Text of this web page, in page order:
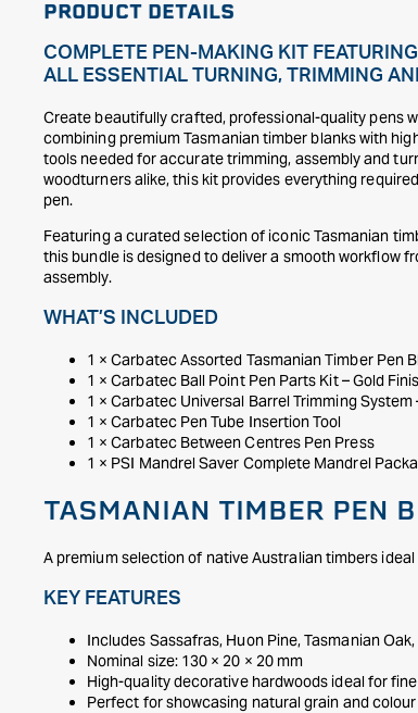
PRODUCT DETAILS
COMPLETE PEN-MAKING KIT
ALL ESSENTIAL TURNING, TRIMMING
Create beautifully crafted, professional-quality pens
combining premium Tasmanian timber blanks with
tools needed for accurate trimming, assembly and
woodturners alike, this kit provides everything
pen.
Featuring a curated selection of iconic Tasmanian
this bundle is designed to deliver a smooth workflow
assembly.
WHAT’S INCLUDED
1 × Carbatec Assorted Tasmanian Timber Pen
1 × Carbatec Ball Point Pen Parts Kit – Gold
1 × Carbatec Universal Barrel Trimming System
1 × Carbatec Pen Tube Insertion Tool
1 × Carbatec Between Centres Pen Press
1 × PSI Mandrel Saver Complete Mandrel
TASMANIAN TIMBER PEN
A premium selection of native Australian timbers
KEY FEATURES
Includes Sassafras, Huon Pine, Tasmanian
Nominal size: 130 × 20 × 20 mm
High-quality decorative hardwoods ideal for
Perfect for showcasing natural grain and